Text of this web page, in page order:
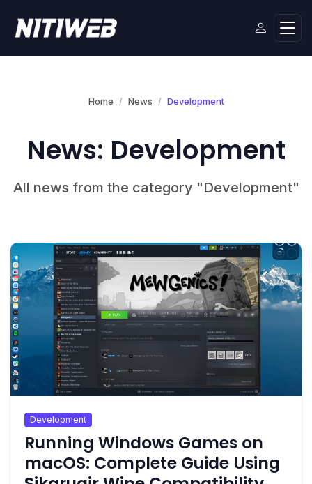
Home News Development
News: Development
All news from the category "Development"
Development
Running Windows Games on
macOS: Complete Guide Using